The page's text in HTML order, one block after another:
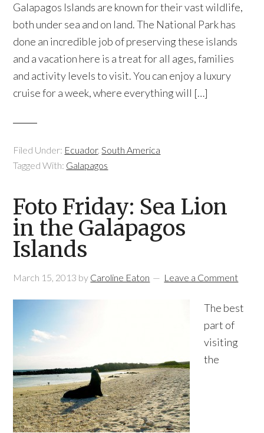
Galapagos Islands are known for their vast wildlife,
both under sea and on land. The National Park has
done an incredible job of preserving these islands
and a vacation here is a treat for all ages, families
and activity levels to visit. You can enjoy a luxury
cruise for a week, where everything will […]
Filed Under: Ecuador,South America
Tagged With: Galapagos
Foto Friday: Sea Lion
in the Galapagos
Islands
March 15, 2013 by Caroline Eaton Leave a Comment
The best
part of
visiting
the